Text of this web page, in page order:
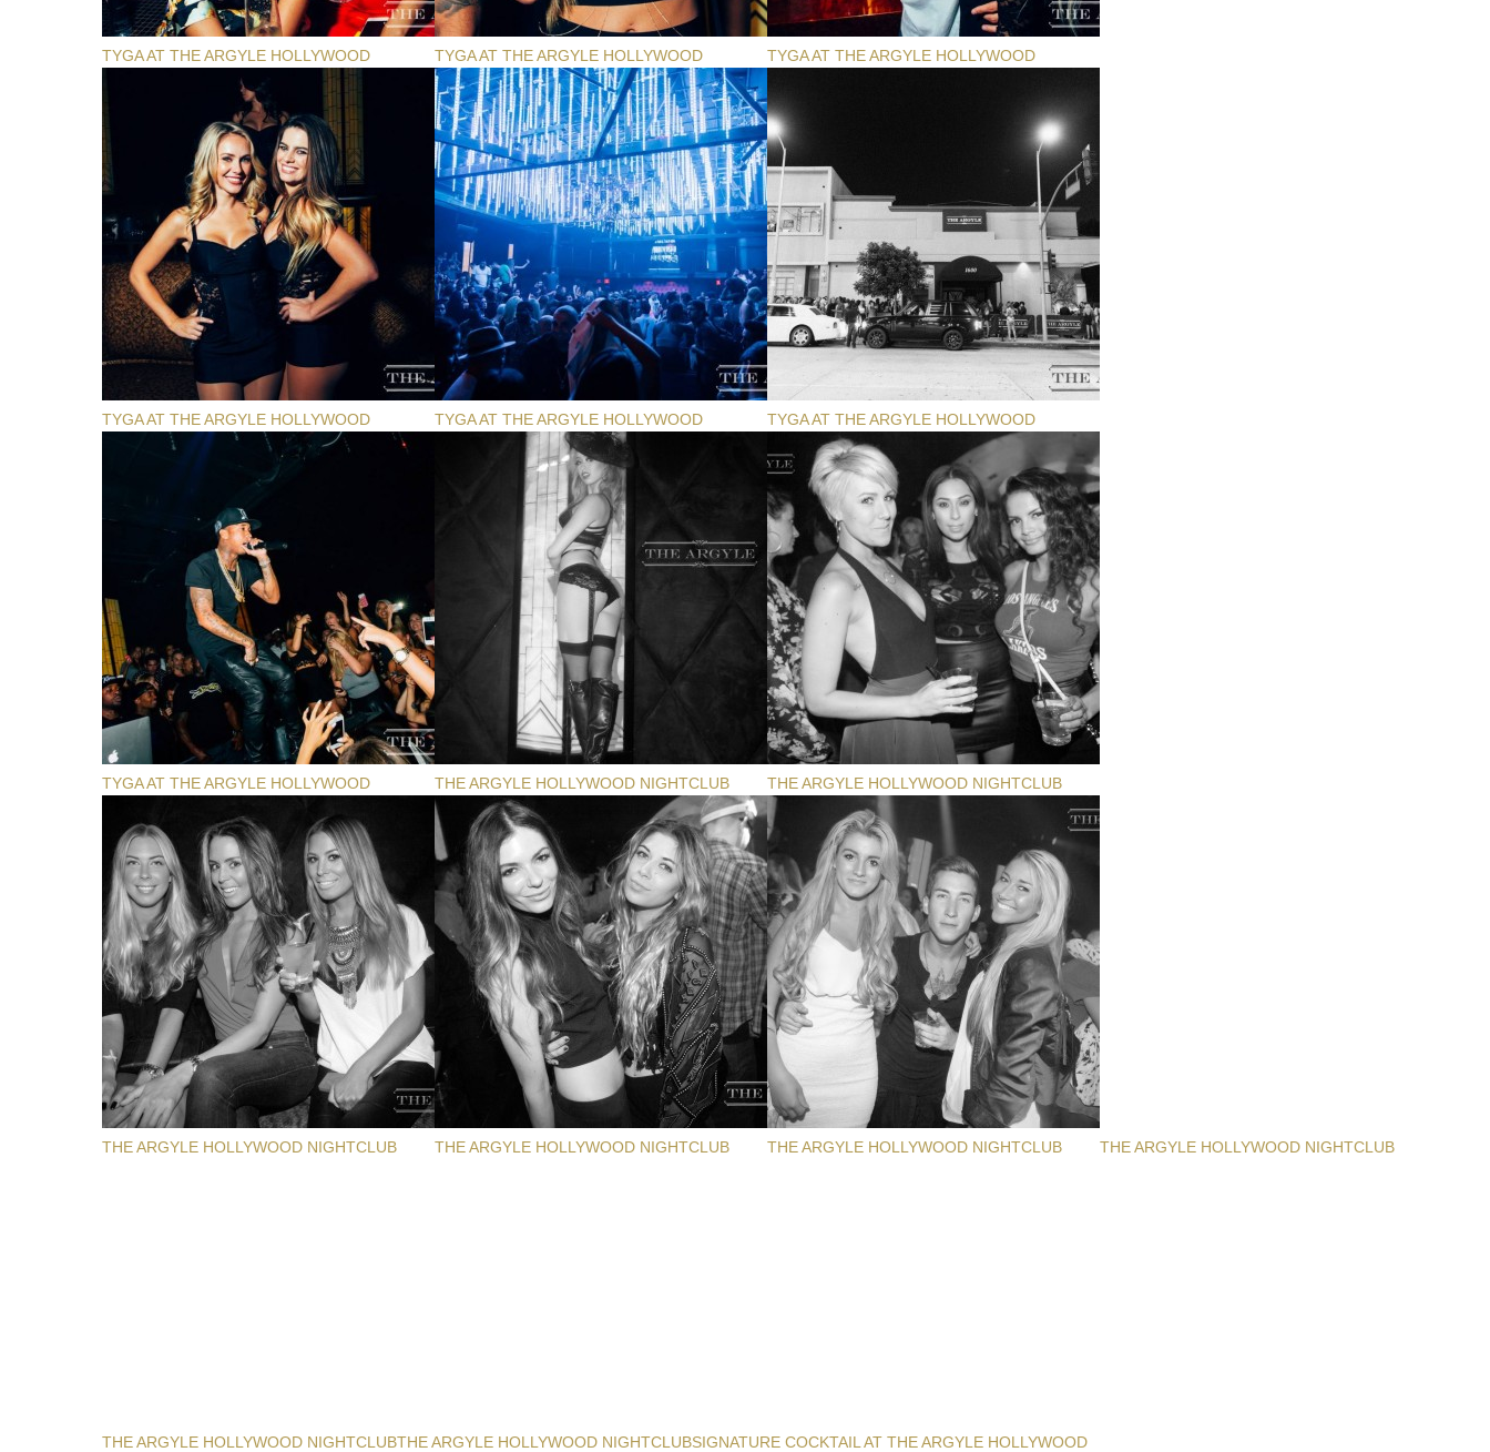
TYGA AT THE ARGYLE HOLLYWOOD TYGA AT THE ARGYLE HOLLYWOOD TYGA AT THE ARGYLE HOLLYWOOD
TYGA AT THE ARGYLE HOLLYWOOD TYGA AT THE ARGYLE HOLLYWOOD TYGA AT THE ARGYLE HOLLYWOOD
TYGA AT THE ARGYLE HOLLYWOOD THE ARGYLE HOLLYWOOD NIGHTCLUB THE ARGYLE HOLLYWOOD NIGHTCLUB
THE ARGYLE HOLLYWOOD NIGHTCLUB THE ARGYLE HOLLYWOOD NIGHTCLUB THE ARGYLE HOLLYWOOD NIGHTCLUB THE ARGYLE HOLLYWOOD NIGHTCLUB
THE ARGYLE HOLLYWOOD NIGHTCLUBTHE ARGYLE HOLLYWOOD NIGHTCLUBSIGNATURE COCKTAIL AT THE ARGYLE HOLLYWOOD